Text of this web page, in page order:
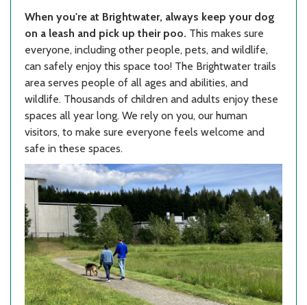
When you're at Brightwater, always keep your dog
on a leash and pick up their poo. This makes sure
everyone, including other people, pets, and wildlife,
can safely enjoy this space too! The Brightwater trails
area serves people of all ages and abilities, and
wildlife. Thousands of children and adults enjoy these
spaces all year long. We rely on you, our human
visitors, to make sure everyone feels welcome and
safe in these spaces.